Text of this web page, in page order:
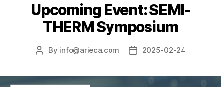
Upcoming Event: SEMI-
THERM Symposium
By info@arieca.com 2025-02-24